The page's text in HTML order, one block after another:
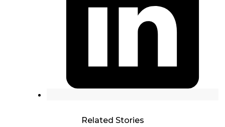
Related Stories